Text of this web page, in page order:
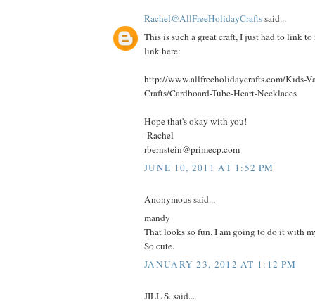
Rachel@AllFreeHolidayCraftssaid...
This is such a great craft, I just had to link to
link here:
http://www.allfreeholidaycrafts.com/Kids-
Crafts/Cardboard-Tube-Heart-Necklaces
Hope that's okay with you!
-Rachel
rbernstein@primecp.com
JUNE 10, 2011 AT 1:52 PM
Anonymous said...
mandy
That looks so fun. I am going to do it with
So cute.
JANUARY 23, 2012 AT 1:12 PM
JILL S. said...